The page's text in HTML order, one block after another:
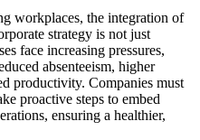
workplaces, the integration of
strategy is not just
face increasing pressures,
absenteeism, higher
productivity. Companies must
proactive steps to embed
ensuring a healthier,